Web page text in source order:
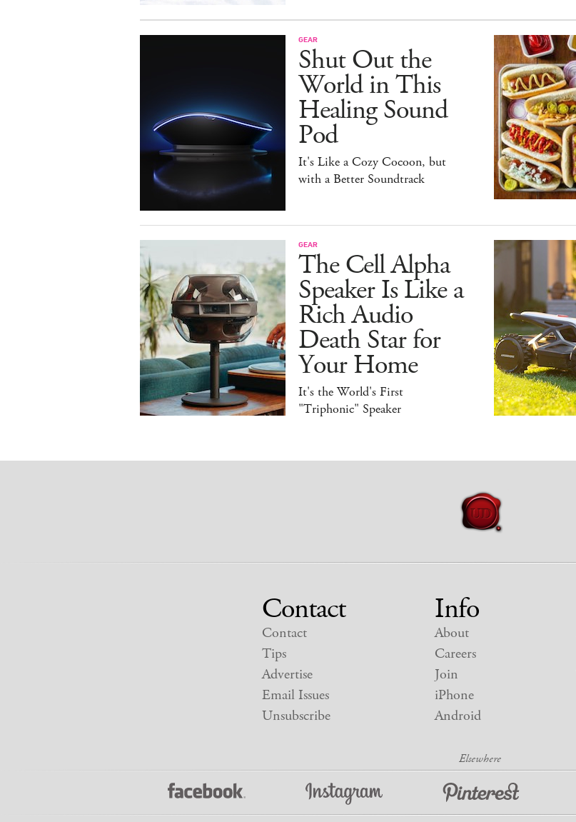
GEAR
Shut Out the
World in This
Healing Sound
Pod
It's Like a Cozy Cocoon, but
with a Better Soundtrack
GEAR
The Cell Alpha
Speaker Is Like a
Rich Audio
Death Star for
Your Home
It's the World's First
"Triphonic" Speaker
Contact
Contact
Tips
Advertise
Email Issues
Unsubscribe
Info
About
Careers
Join
iPhone
Android